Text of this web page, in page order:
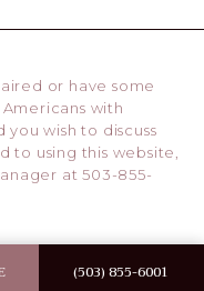
CALL MD
(503) 855-6001
or have some
with
you wish to discuss
to using this website,
at503-855-